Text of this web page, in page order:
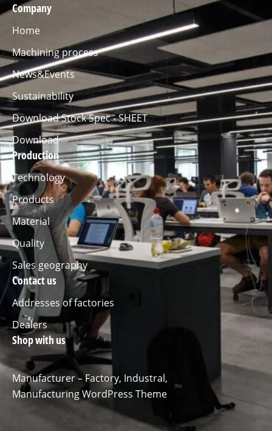
Company
Home
Machining process
News&Events
Sustainability
Download Stock Spec - SHEET
Download
Production
Technology
Products
Material
Quality
Sales geography
Contact us
Addresses of factories
Dealers
Shop with us
Manufacturer – Factory, Industral,
Manufacturing WordPress Theme